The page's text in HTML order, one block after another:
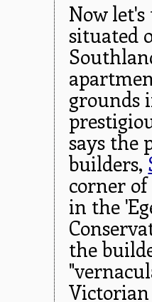
Now
situated
grounds
says the
builders,
corner of
in the
the